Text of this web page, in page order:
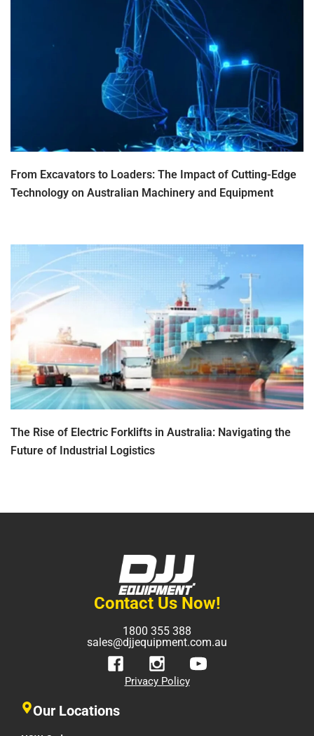
From Excavators to Loaders: The Impact of Cutting-Edge
Technology on Australian Machinery and Equipment
The Rise of Electric Forklifts in Australia: Navigating the
Future of Industrial Logistics
Contact Us Now!
1800 355 388
sales@djjequipment.com.au
Privacy Policy
Our Locations